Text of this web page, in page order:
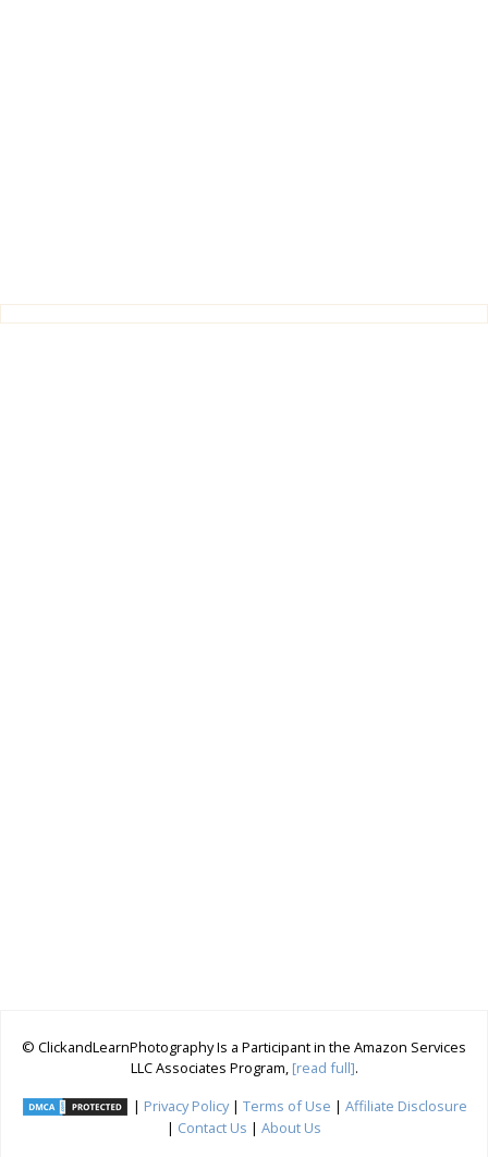
© ClickandLearnPhotography Is a Participant in the Amazon Services
LLC Associates Program, [read full].
| Privacy Policy| Terms of Use | Affiliate Disclosure
| Contact Us | About Us